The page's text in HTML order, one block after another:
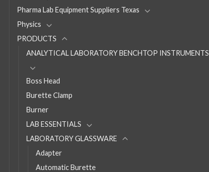
Pharma Lab Equipment Suppliers Texas
Physics
PRODUCTS
ANALYTICAL LABORATORY BENCHTOP INSTRUMENTS
Boss Head
Burette Clamp
Burner
LAB ESSENTIALS
LABORATORY GLASSWARE
Adapter
Automatic Burette